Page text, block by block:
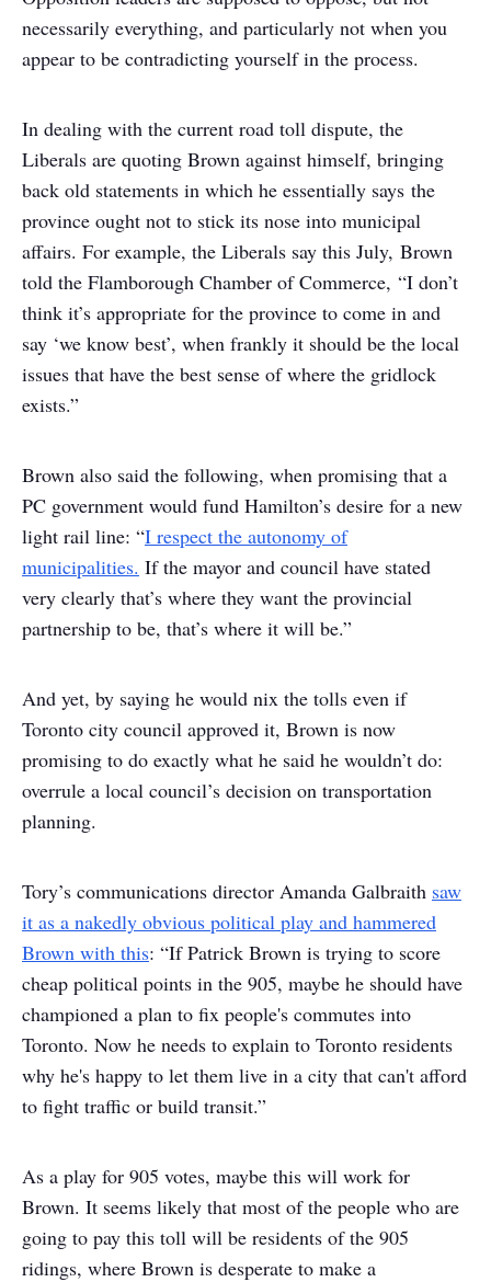
necessarily everything, and particularly not when you
appear to be contradicting yourself in the process.
In dealing with the current road toll dispute, the
Liberals are quoting Brown against himself, bringing
back old statements in which he essentially says the
province ought not to stick its nose into municipal
affairs. For example, the Liberals say this July, Brown
told the Flamborough Chamber of Commerce, “I don’t
think it’s appropriate for the province to come in and
say ‘we know best’, when frankly it should be the local
issues that have the best sense of where the gridlock
exists.”
Brown also said the following, when promising that a
PC government would fund Hamilton’s desire for a new
light rail line: “I respect the autonomy of
municipalities. If the mayor and council have stated
very clearly that’s where they want the provincial
partnership to be, that’s where it will be.”
And yet, by saying he would nix the tolls even if
Toronto city council approved it, Brown is now
promising to do exactly what he said he wouldn’t do:
overrule a local council’s decision on transportation
planning.
Tory’s communications director Amanda Galbraith saw
it as a nakedly obvious political play and hammered
Brown with this: “If Patrick Brown is trying to score
cheap political points in the 905, maybe he should have
championed a plan to fix people's commutes into
Toronto. Now he needs to explain to Toronto residents
why he's happy to let them live in a city that can't afford
to fight traffic or build transit.”
As a play for 905 votes, maybe this will work for
Brown. It seems likely that most of the people who are
going to pay this toll will be residents of the 905
ridings, where Brown is desperate to make a